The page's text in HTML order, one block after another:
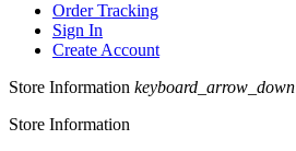
Order Tracking
Sign In
Create Account
Store Information keyboard_arrow_down
Store Information